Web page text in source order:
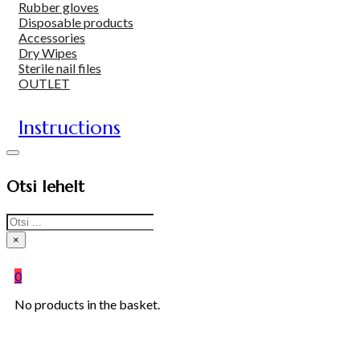
Rubber gloves
Disposable products
Accessories
Dry Wipes
Sterile nail files
OUTLET
Instructions
Otsi lehelt
Search
×
0
No products in the basket.